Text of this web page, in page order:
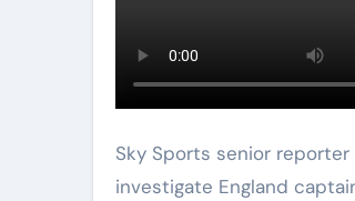
Sky Sports senior reporter Geraint Hughes explains who the Cricket Regulator is and why it may
investigate England